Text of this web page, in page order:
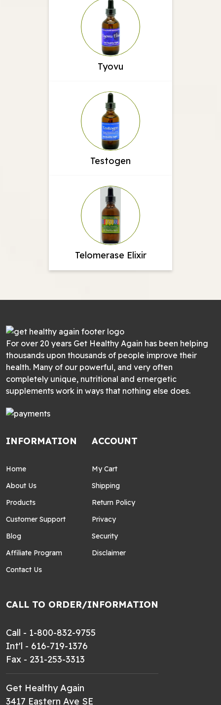
Tyovu
Testogen
Telomerase Elixir
For over 20 years Get Healthy Again has been helping
thousands upon thousands of people improve their
health. Many of our powerful, and very often
completely unique, nutritional and ernergetic
supplements work in ways that nothing else does.
INFORMATION
Home
About Us
Products
Customer Support
Blog
Affiliate Program
Contact Us
ACCOUNT
My Cart
Shipping
Return Policy
Privacy
Security
Disclaimer
CALL TO ORDER/INFORMATION
Call - 1-800-832-9755
Int'l - 616-719-1376
Fax - 231-253-3313
Get Healthy Again
3417 Eastern Ave SE